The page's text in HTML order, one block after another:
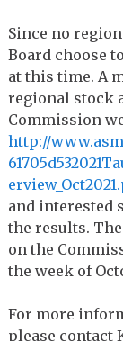
Since no
Board choose
at this time. A
regional stock
Commission
http://
and interested
the results.
on the
the week of
For more
please contact